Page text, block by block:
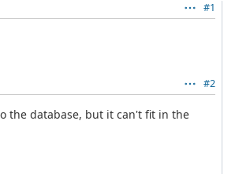
#1
#2
the database, but it can't fit in the